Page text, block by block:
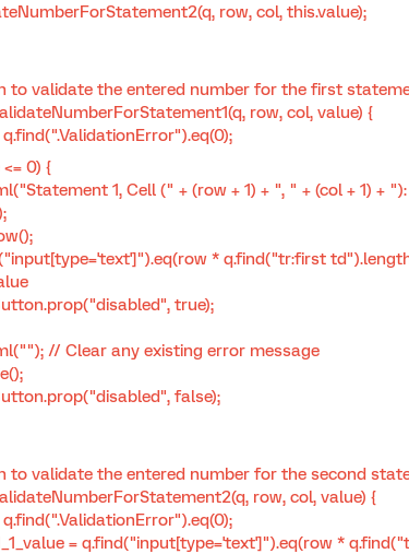
row, col, this.value);
validate the entered number for the first
row, col, value) {
0) {
1, Cell (" + (row + 1) + ", " + (col + 1) + "):
* q.find("tr:first td").length
true);
// Clear any existing error message
false);
validate the entered number for the second
row, col, value) {
= q.find("input[type='text']").eq(row *